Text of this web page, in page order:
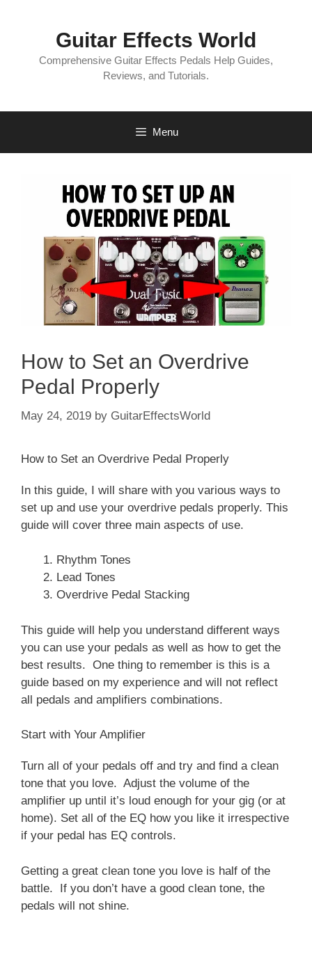
Guitar Effects World
Comprehensive Guitar Effects Pedals Help Guides,
Reviews, and Tutorials.
Menu
How to Set an Overdrive
Pedal Properly
May 24, 2019 by GuitarEffectsWorld
How to Set an Overdrive Pedal Properly
In this guide, I will share with you various ways to
set up and use your overdrive pedals properly. This
guide will cover three main aspects of use.
Rhythm Tones
Lead Tones
Overdrive Pedal Stacking
This guide will help you understand different ways
you can use your pedals as well as how to get the
best results. One thing to remember is this is a
guide based on my experience and will not reflect
all pedals and amplifiers combinations.
Start with Your Amplifier
Turn all of your pedals off and try and find a clean
tone that you love. Adjust the volume of the
amplifier up until it’s loud enough for your gig (or at
home). Set all of the EQ how you like it irrespective
if your pedal has EQ controls.
Getting a great clean tone you love is half of the
battle. If you don’t have a good clean tone, the
pedals will not shine.